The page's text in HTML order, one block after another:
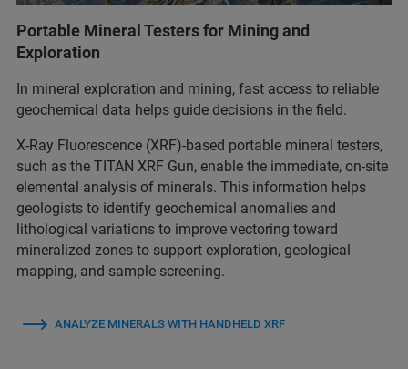
Portable Mineral Testers for Mining and
Exploration
In mineral exploration and mining, fast access to reliable
geochemical data helps guide decisions in the field.
X-Ray Fluorescence (XRF)-based portable mineral testers,
such as the TITAN XRF Gun, enable the immediate, on‑site
elemental analysis of minerals. This information helps
geologists to identify geochemical anomalies and
lithological variations to improve vectoring toward
mineralized zones to support exploration, geological
mapping, and sample screening.
ANALYZE MINERALS WITH HANDHELD XRF